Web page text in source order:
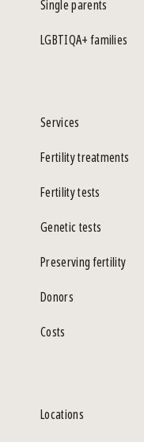
Single parents
LGBTIQA+ families
Services
Fertility treatments
Fertility tests
Genetic tests
Preserving fertility
Donors
Costs
Locations